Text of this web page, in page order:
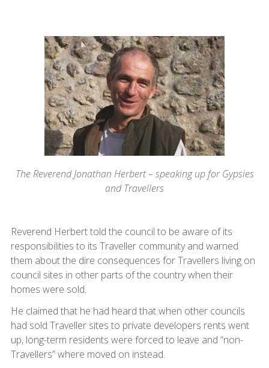
The Reverend Jonathan Herbert – speaking up for Gypsies
and Travellers
Reverend Herbert told the council to be aware of its
responsibilities to its Traveller community and warned
them about the dire consequences for Travellers living on
council sites in other parts of the country when their
homes were sold.
He claimed that he had heard that when other councils
had sold Traveller sites to private developers rents went
up, long-term residents were forced to leave and “non-
Travellers” where moved on instead.